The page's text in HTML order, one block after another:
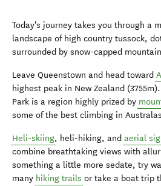
Today's journey takes you through a
landscape of high country tussock,
surrounded by snow-capped
Leave Queenstown and head toward
highest peak in New Zealand
Park is a region highly prized by
some of the best climbing in
Heli-skiing, heli-hiking, and aerial
combine breathtaking views with
something a little more sedate, try
many hiking trails or take a boat trip